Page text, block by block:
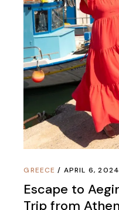
GREECE APRIL 6, 2024
Escape to
Trip from